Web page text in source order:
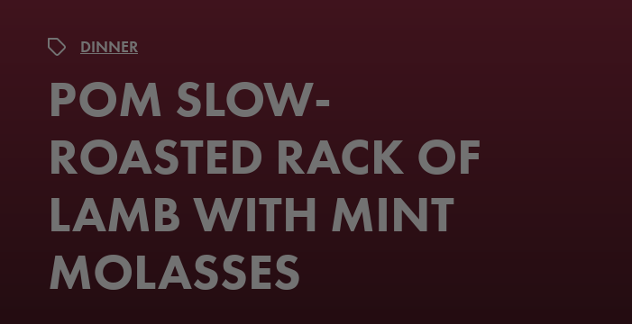
DINNER
POM SLOW-
ROASTED RACK OF
LAMB WITH MINT
MOLASSES